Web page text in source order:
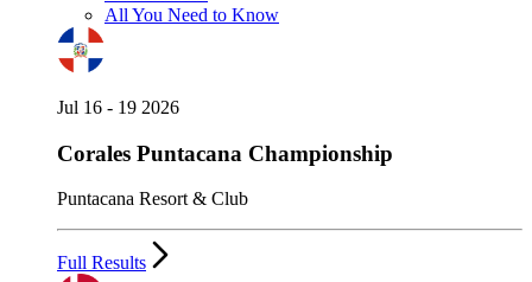
All You Need to Know
Jul 16 - 19 2026
Corales Puntacana Championship
Puntacana Resort & Club
Full Results